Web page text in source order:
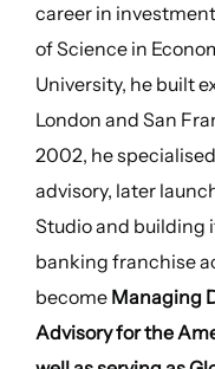
career in
of Science in
University, he built
London and San
2002, he
advisory, later
Studio and building
banking franchise
become Managing
Advisory for the